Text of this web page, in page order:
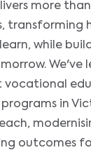
more
transforming
while
We've
vocational
in
outcomes